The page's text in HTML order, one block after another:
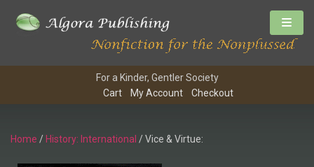
For a Kinder, Gentler Society
Cart
My Account Checkout
Home / History: International / Vice & Virtue: